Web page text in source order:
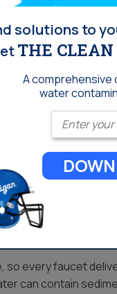
Available
conditions and
every faucet
can contain
solutions to
THE
A comprehensive
water